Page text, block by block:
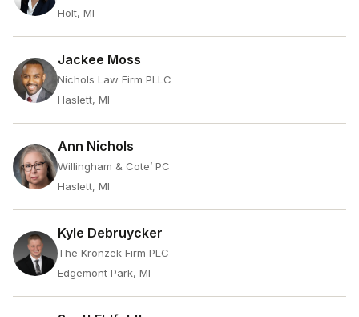
Holt, MI
Jackee Moss
Nichols Law Firm PLLC
Haslett, MI
Ann Nichols
Willingham & Cote’ PC
Haslett, MI
Kyle Debruycker
The Kronzek Firm PLC
Edgemont Park, MI